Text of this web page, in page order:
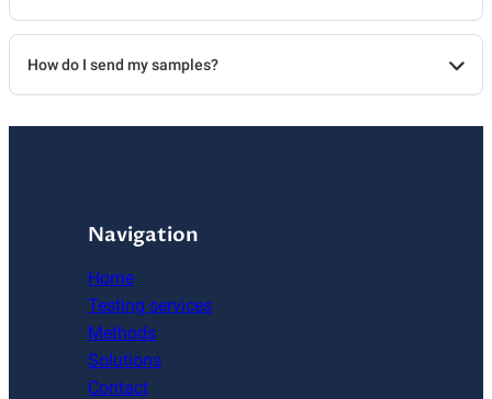
How do I send my samples?
Navigation
Home
Testing services
Methods
Solutions
Contact